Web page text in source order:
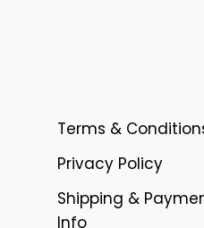
Terms &
Privacy Policy
Shipping &
Info